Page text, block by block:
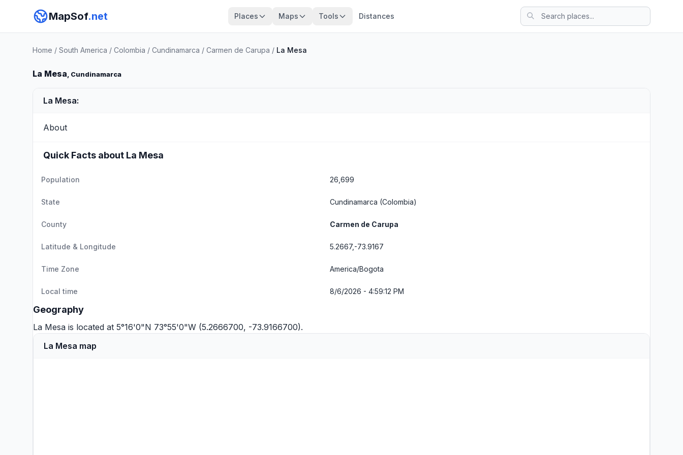
MapSof.net Places Maps Tools Distances
Home / South America / Colombia / Cundinamarca / Carmen de Carupa / La Mesa
La Mesa, Cundinamarca
La Mesa:
About
Quick Facts about La Mesa
Population 26,699
State Cundinamarca (Colombia)
County Carmen de Carupa
Latitude & Longitude 5.2667,-73.9167
Time Zone America/Bogota
Local time 8/6/2026 - 4:59:12 PM
Geography
La Mesa is located at 5°16'0"N 73°55'0"W (5.2666700, -73.9166700).
La Mesa map